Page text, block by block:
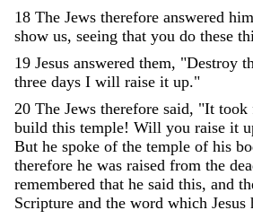
18 The Jews therefore answered him
show us, seeing that you do these
19 Jesus answered them, "Destroy
three days I will raise it up."
20 The Jews therefore said, "It took
build this temple! Will you raise it
But he spoke of the temple of his
therefore he was raised from the
remembered that he said this, and
Scripture and the word which Jesus